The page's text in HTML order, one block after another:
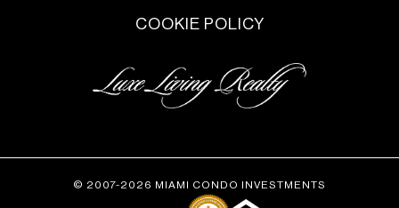
COOKIE POLICY
© 2007-2026 MIAMI CONDO INVESTMENTS